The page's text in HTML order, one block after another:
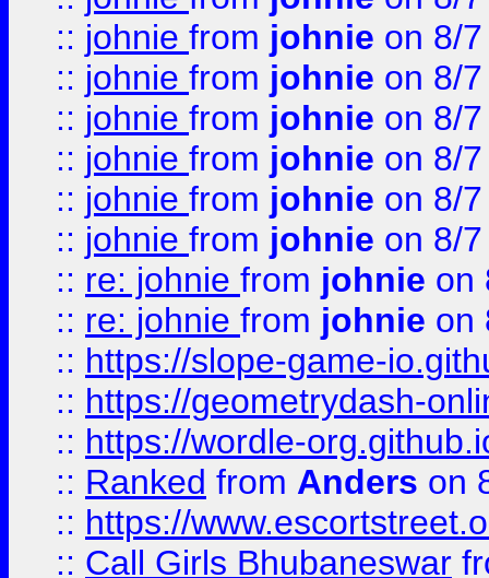
:: johnie from johnie on 8/
:: johnie from johnie on 8/
:: johnie from johnie on 8/
:: johnie from johnie on 8/
:: johnie from johnie on 8/
:: johnie from johnie on 8/
:: re: johnie from johnie on
:: re: johnie from johnie on
:: https://slope-game-
:: https://geometrydash-
:: https://wordle-
:: Ranked from Anders on
:: https://
:: Call Girls Bhubaneswar